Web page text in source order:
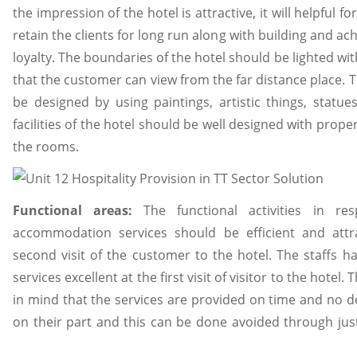
the impression of the hotel is attractive, it will helpful
retain the clients for long run along with building and
loyalty. The boundaries of the hotel should be lighted
that the customer can view from the far distance place.
be designed by using paintings, artistic things,
facilities of the hotel should be well designed with
the rooms.
Functional areas:The functional activities in
accommodation services should be efficient and
second visit of the customer to the hotel. The staffs
services excellent at the first visit of visitor to the hotel.
in mind that the services are provided on time and no
on their part and this can be done avoided through